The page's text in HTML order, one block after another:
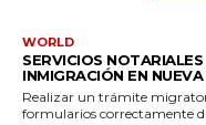
WORLD
SERVICIOS
INMIGRACIÓN EN NUEVA
Realizar un trámite
formularios correctamente